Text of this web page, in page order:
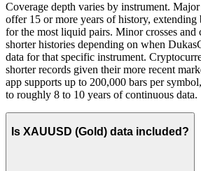
Coverage depth varies by instrument.
offer 15 or more years of history, extending
for the most liquid pairs. Minor crosses and
shorter histories depending on when
data for that specific instrument.
shorter records given their more recent
app supports up to 200,000 bars per
to roughly 8 to 10 years of continuous data.
Is XAUUSD (Gold) data included?